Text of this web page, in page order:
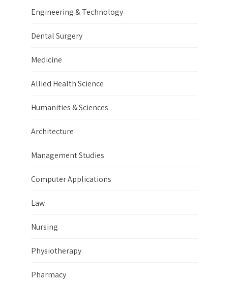
Engineering & Technology
Dental Surgery
Medicine
Allied Health Science
Humanities & Sciences
Architecture
Management Studies
Computer Applications
Law
Nursing
Physiotherapy
Pharmacy